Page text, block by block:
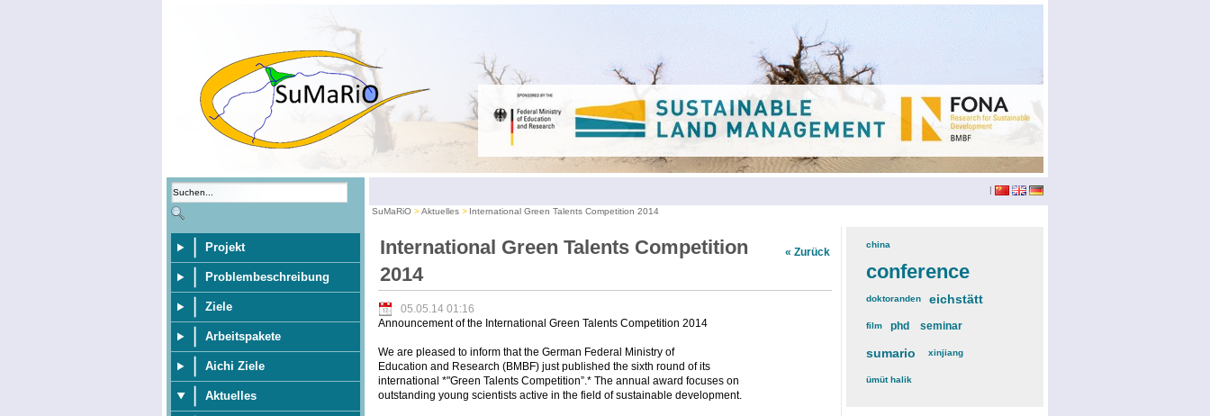
Projekt
Problembeschreibung
Ziele
Arbeitspakete
Aichi Ziele
Aktuelles
|
SuMaRiO Aktuelles International Green Talents Competition 2014
« Zurück
International Green Talents Competition
2014
05.05.14 01:16
Announcement of the International Green Talents Competition 2014
We are pleased to inform that the German Federal Ministry of
Education and Research (BMBF) just published the sixth round of its
international *"Green Talents Competition”.* The annual award focuses on
outstanding young scientists active in the field of sustainable development.
china(3)
conference(12)
doktoranden(3)eichstätt
film(2)phd (4)seminar
sumario (6)xinjiang(2)
ümüt halik(2)